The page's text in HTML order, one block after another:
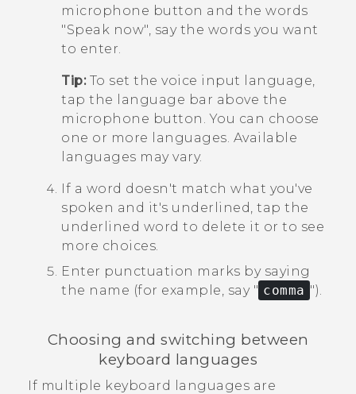
microphone button and the words
"‍Speak now"‍, say the words you want
to enter.
Tip:To set the voice input language,
tap the language bar above the
microphone button. You can choose
one or more languages. Available
languages may vary.
If a word doesn't match what you've
spoken and it's underlined, tap the
underlined word to delete it or to see
more choices.
Enter punctuation marks by saying
the name (for example, say "‍ comma "‍).
Choosing and switching between
keyboard languages
If multiple keyboard languages are